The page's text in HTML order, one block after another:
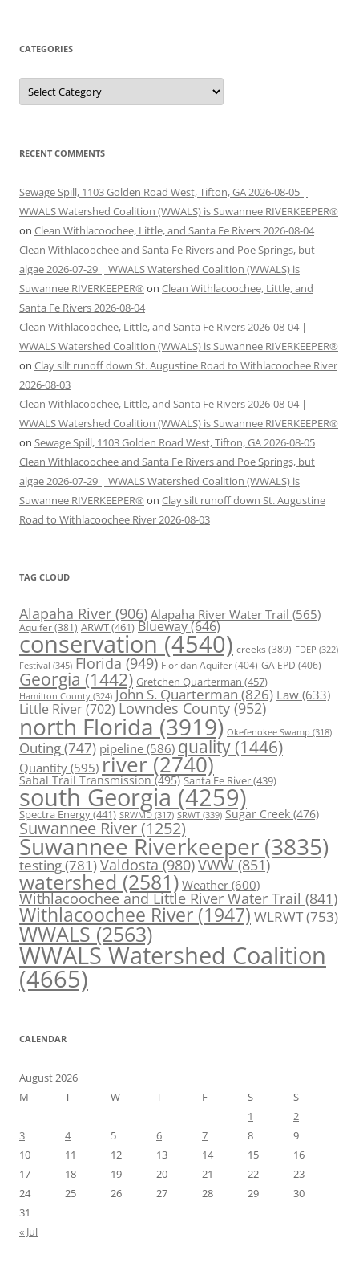
CATEGORIES
Categories
RECENT COMMENTS
Sewage Spill, 1103 Golden Road West, Tifton, GA 2026-08-05 |
WWALS Watershed Coalition (WWALS) is Suwannee RIVERKEEPER®
on Clean Withlacoochee, Little, and Santa Fe Rivers 2026-08-04
Clean Withlacoochee and Santa Fe Rivers and Poe Springs, but
algae 2026-07-29 | WWALS Watershed Coalition (WWALS) is
Suwannee RIVERKEEPER® on Clean Withlacoochee, Little, and
Santa Fe Rivers 2026-08-04
Clean Withlacoochee, Little, and Santa Fe Rivers 2026-08-04 |
WWALS Watershed Coalition (WWALS) is Suwannee RIVERKEEPER®
on Clay silt runoff down St. Augustine Road to Withlacoochee River
2026-08-03
Clean Withlacoochee, Little, and Santa Fe Rivers 2026-08-04 |
WWALS Watershed Coalition (WWALS) is Suwannee RIVERKEEPER®
on Sewage Spill, 1103 Golden Road West, Tifton, GA 2026-08-05
Clean Withlacoochee and Santa Fe Rivers and Poe Springs, but
algae 2026-07-29 | WWALS Watershed Coalition (WWALS) is
Suwannee RIVERKEEPER® on Clay silt runoff down St. Augustine
Road to Withlacoochee River 2026-08-03
TAG CLOUD
Alapaha River (906) Alapaha River Water Trail (565)
Aquifer(381) ARWT(461) Blueway(646)
conservation (4540) creeks (389) FDEP (322)
Festival (345) Florida (949) Floridan Aquifer(404) GA EPD (406)
Georgia (1442) Gretchen Quarterman (457)
Hamilton County (324) John S. Quarterman(826) Law(633)
Little River(702) Lowndes County (952)
north Florida (3919) Okefenokee Swamp (318)
Outing(747) pipeline (586) quality (1446)
Quantity (595) river (2740)
Sabal Trail Transmission(495) Santa Fe River(439)
south Georgia (4259)
Spectra Energy(441) SRWMD (317) SRWT (339) Sugar Creek (476)
Suwannee River(1252)
Suwannee Riverkeeper (3835)
testing(781)Valdosta(980)VWW(851)
watershed (2581) Weather (600)
Withlacoochee and Little River Water Trail (841)
Withlacoochee River (1947) WLRWT(753)
WWALS(2563)
WWALS Watershed Coalition
(4665)
CALENDAR
August 2026
M
T W T F S
S
1
2
3
4 5 6 7 8
9
10
11 12 13 14 15
16
17
18 19 20 21 22
23
24
25 26 27 28 29
30
31
« Jul